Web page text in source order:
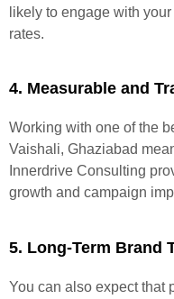
likely to engage with
rates.
4. Measurable and
Working with one of the
Vaishali, Ghaziabad
Innerdrive Consulting
growth and campaign
5. Long-Term Brand
You can also expect that